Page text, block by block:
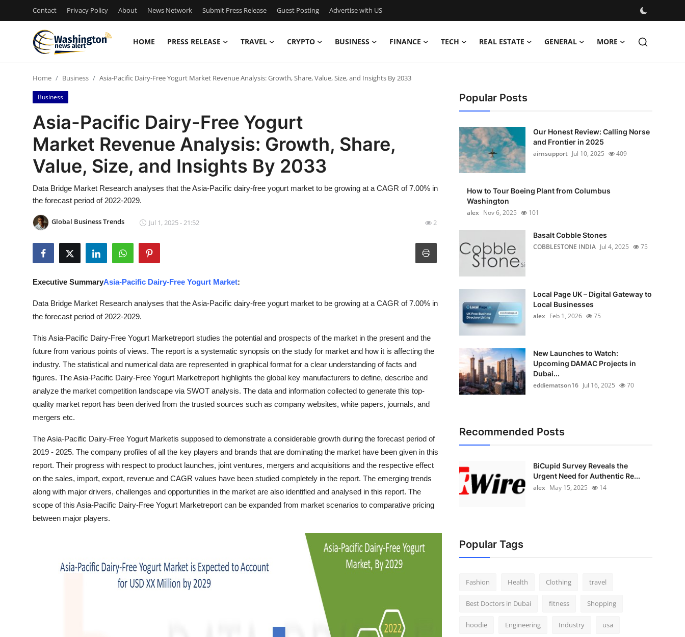
Contact Privacy Policy About News Network Submit Press Release Guest Posting Advertise with US
HOME PRESS RELEASE TRAVEL CRYPTO BUSINESS FINANCE TECH REAL ESTATE GENERAL MORE
Press Release
Contact
Privacy Policy
News Network
Submit Press Release
Guest Posting
Advertise with US
Business
Finance
Real Estate
General
Top 10
How To
Support Number
Home Business Asia-Pacific Dairy-Free Yogurt Market Revenue Analysis: Growth, Share, Value, Size, and Insights By 2033
Business
Asia-Pacific Dairy-Free Yogurt
Market Revenue Analysis: Growth, Share,
Value, Size, and Insights By 2033
Data Bridge Market Research analyses that the Asia-Pacific dairy-free yogurt market to be growing at a CAGR of 7.00% in
the forecast period of 2022-2029.
Global Business Trends Jul 1, 2025 - 21:52 2
Executive SummaryAsia-Pacific Dairy-Free Yogurt Market:
Data Bridge Market Research analyses that the Asia-Pacific dairy-free yogurt market to be growing at a CAGR of 7.00% in
the forecast period of 2022-2029.
This Asia-Pacific Dairy-Free Yogurt Marketreport studies the potential and prospects of the market in the present and the
future from various points of views. The report is a systematic synopsis on the study for market and how it is affecting the
industry. The statistical and numerical data are represented in graphical format for a clear understanding of facts and
figures. The Asia-Pacific Dairy-Free Yogurt Marketreport highlights the global key manufacturers to define, describe and
analyze the market competition landscape via SWOT analysis. The data and information collected to generate this top-
quality market report has been derived from the trusted sources such as company websites, white papers, journals, and
mergers etc.
The Asia-Pacific Dairy-Free Yogurt Marketis supposed to demonstrate a considerable growth during the forecast period of
2019 - 2025. The company profiles of all the key players and brands that are dominating the market have been given in this
report. Their progress with respect to product launches, joint ventures, mergers and acquisitions and the respective effect
on the sales, import, export, revenue and CAGR values have been studied completely in the report. The emerging trends
along with major drivers, challenges and opportunities in the market are also identified and analysed in this report. The
scope of this Asia-Pacific Dairy-Free Yogurt Marketreport can be expanded from market scenarios to comparative pricing
between major players.
Popular Posts
Our Honest Review: Calling Norse
and Frontier in 2025
airnsupport Jul 10, 2025 409
How to Tour Boeing Plant from Columbus
Washington
alex Nov 6, 2025 101
Basalt Cobble Stones
COBBLESTONE INDIA Jul 4, 2025 75
Local Page UK – Digital Gateway to
Local Businesses
alex Feb 1, 2026 75
New Launches to Watch:
Upcoming DAMAC Projects in
Dubai...
eddiematson16 Jul 16, 2025 70
Recommended Posts
BiCupid Survey Reveals the
Urgent Need for Authentic Re...
alex May 15, 2025 14
Popular Tags
Fashion Health Clothing travel
Best Doctors in Dubai fitness Shopping
hoodie Engineering Industry usa